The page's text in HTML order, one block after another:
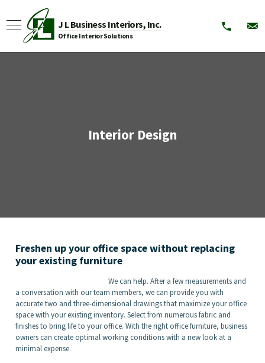
J L Business Interiors, Inc.
Office Interior Solutions
Interior Design
Freshen up your office space without replacing
your existing furniture
We can help. After a few measurements and
a conversation with our team members, we can provide you with
accurate two and three-dimensional drawings that maximize your office
space with your existing inventory. Select from numerous fabric and
finishes to bring life to your office. With the right office furniture, business
owners can create optimal working conditions with a new look at a
minimal expense.